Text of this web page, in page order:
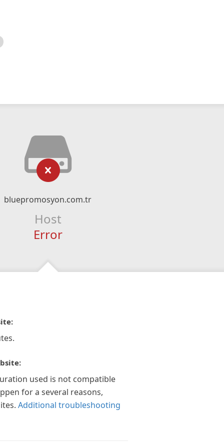
bluepromosyon.com.tr
Host
Error
used is not compatible
for a several reasons,
Additional troubleshooting